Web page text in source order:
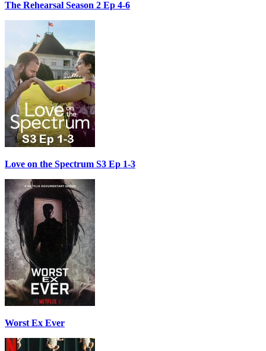
The Rehearsal Season 2 Ep 4-6
Love on the Spectrum S3 Ep 1-3
Worst Ex Ever